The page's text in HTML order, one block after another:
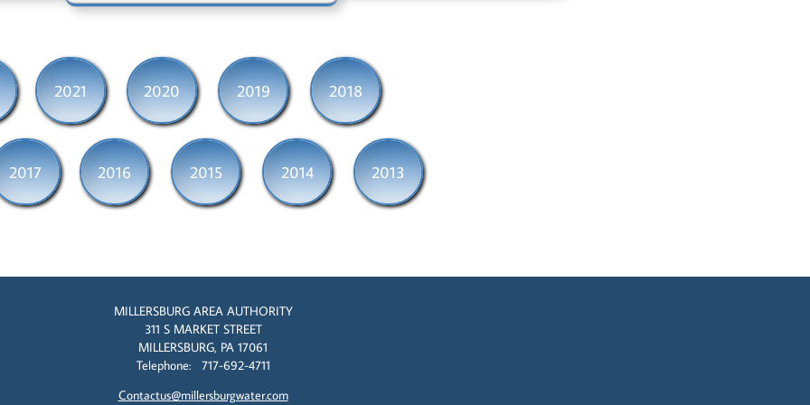
2018
2019
2016 2015 2014 2013
2017
2020
2021
MILLERSBURG AREA AUTHORITY
311 S MARKET STREET
MILLERSBURG, PA 17061
Telephone: 717-692-4711
Contactus@millersburgwater.com